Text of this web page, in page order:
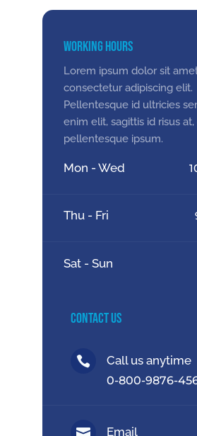
Working Hours
Lorem ipsum dolor sit
consectetur adipiscing elit.
Pellentesque id ultricies
enim elit, sagittis id risus
pellentesque ipsum.
Mon - Wed
Thu - Fri
Sat - Sun
Contact Us
 Call us anytime
0-800-9876-
 Email